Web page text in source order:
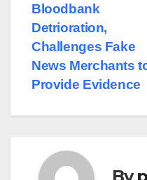
Bloodbank
Detrioration,
Challenges Fake
News Merchants
Provide Evidence
By